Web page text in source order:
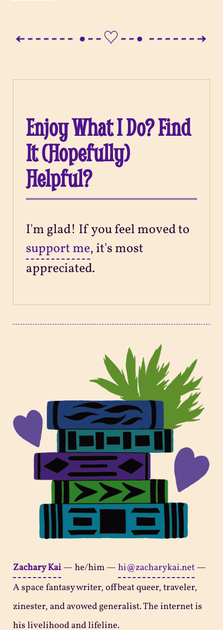
Enjoy What I Do? Find
It (Hopefully)
Helpful?
I'm glad! If you feel moved to
support me, it's most
appreciated.
Zachary Kai—he/him—hi@zacharykai.net—
A space fantasy writer, offbeat queer, traveler,
zinester, and avowed generalist. The internet is
his livelihood and lifeline.